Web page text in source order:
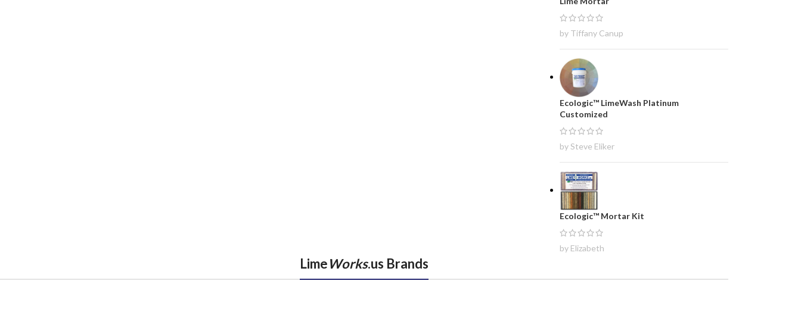
by Tiffany Canup
Ecologic™ LimeWash Platinum
Customized
by Steve Eliker
Ecologic™ Mortar Kit
by Elizabeth
LimeWorks.us Brands